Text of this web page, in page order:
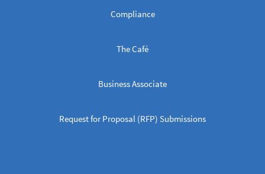
Compliance
The Café
Business Associate
Request for Proposal (RFP) Submissions